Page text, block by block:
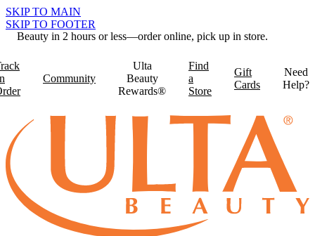
SKIP TO MAIN
SKIP TO FOOTER
Beauty in 2 hours or less—order online, pick up in store.
Community
Ulta
Beauty
Rewards®
Find
a
Store
Gift
Cards
Need
Help?